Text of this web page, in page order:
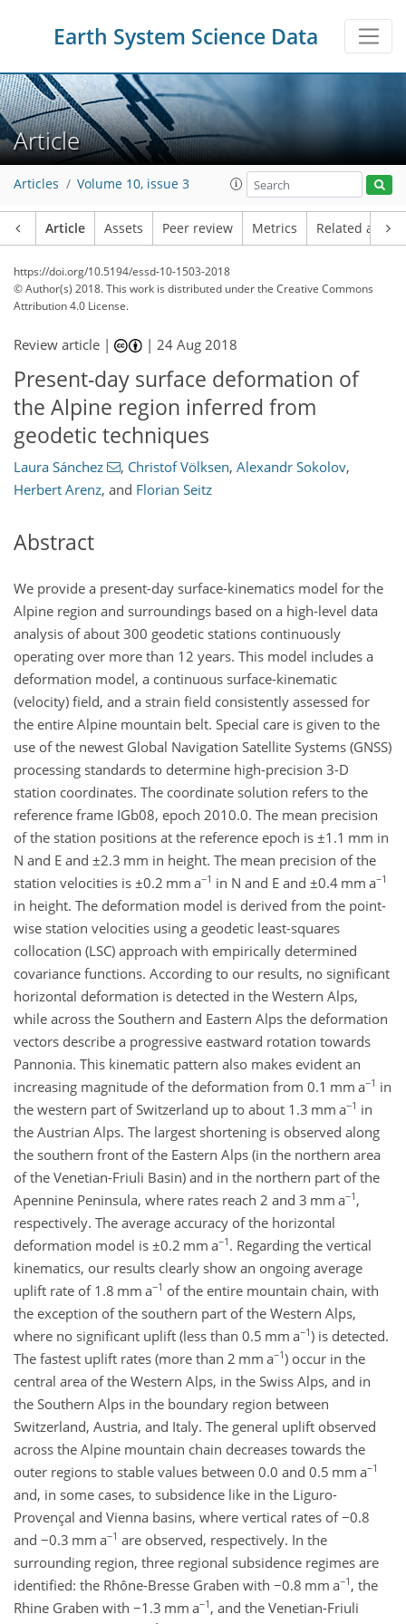
Earth System Science Data
Article
Articles Volume 10, issue 3
Article Assets Peer review Metrics Related
https://doi.org/10.5194/essd-10-1503-2018
© Author(s) 2018. This work is distributed underthe Creative Commons
Attribution 4.0 License.
Review article | |24 Aug 2018
Present-day surface deformation of
the Alpine region inferred from
geodetic techniques
Laura Sánchez , Christof Völksen, Alexandr Sokolov,
Herbert Arenz, and Florian Seitz
Abstract
We provide a present-day surface-kinematics model for the
Alpine region and surroundings based on a high-level data
analysis of about 300 geodetic stations continuously
operating over more than 12 years. This model includes a
deformation model, a continuous surface-kinematic
(velocity) field, and a strain field consistently assessed for
the entire Alpine mountain belt. Special care is given to the
use of the newest Global Navigation Satellite Systems (GNSS)
processing standards to determine high-precision 3-D
station coordinates. The coordinate solution refers to the
reference frame IGb08, epoch 2010.0. The mean precision
of the station positions at the reference epoch is ±1.1 mm in
N and E and ±2.3 mm in height. The mean precision of the
station velocities is ±0.2 mm a−1 in N and E and ±0.4 mm a−1
in height. The deformation model is derived from the point-
wise station velocities using a geodetic least-squares
collocation (LSC) approach with empirically determined
covariance functions. According to our results, no significant
horizontal deformation is detected in the Western Alps,
while across the Southern and Eastern Alps the deformation
vectors describe a progressive eastward rotation towards
Pannonia. This kinematic pattern also makes evident an
increasing magnitude of the deformation from 0.1 mm a−1 in
the western part of Switzerland up to about 1.3 mm a−1 in
the Austrian Alps. The largest shortening is observed along
the southern front of the Eastern Alps (in the northern area
of the Venetian-Friuli Basin) and in the northern part of the
Apennine Peninsula, where rates reach 2 and 3 mm a−1 ,
respectively. The average accuracy of the horizontal
deformation model is ±0.2 mm a−1 . Regarding the vertical
kinematics, our results clearly show an ongoing average
uplift rate of 1.8 mm a−1 of the entire mountain chain, with
the exception of the southern part of the Western Alps,
where no significant uplift (less than 0.5 mm a−1) is detected.
The fastest uplift rates (more than 2 mm a−1) occur in the
central area of the Western Alps, in the Swiss Alps, and in
the Southern Alps in the boundary region between
Switzerland, Austria, and Italy. The general uplift observed
across the Alpine mountain chain decreases towards the
outer regions to stable values between 0.0 and 0.5 mm a−1
and, in some cases, to subsidence like in the Liguro-
Provençal and Vienna basins, where vertical rates of−0.8
and −0.3 mm a−1 are observed, respectively. In the
surrounding region, three regional subsidence regimes are
identified: the Rhône-Bresse Graben with −0.8 mm a−1 , the
Rhine Graben with −1.3 mm a−1 , and the Venetian-Friuli